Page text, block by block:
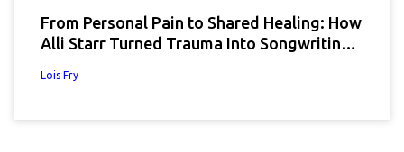
From Personal Pain to Shared Healing: How
Alli Starr Turned Trauma Into Songwriting
Lois Fry